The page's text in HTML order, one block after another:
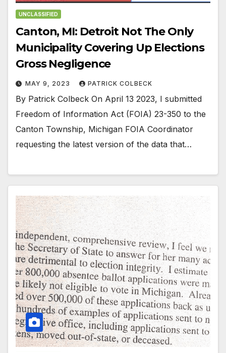
UNCLASSIFIED
Canton, MI: Detroit Not The Only
Municipality Covering Up Elections
Gross Negligence
MAY 9, 2023 PATRICK COLBECK
By Patrick Colbeck On April 13 2023, I submitted
Freedom of Information Act (FOIA) 23-350 to the
Canton Township, Michigan FOIA Coordinator
requesting the latest version of the data that…